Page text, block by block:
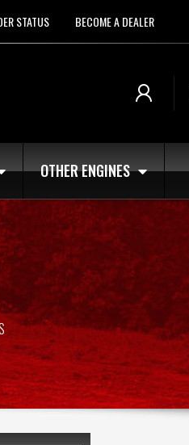
STATUS BECOME A DEALER
OTHER ENGINES